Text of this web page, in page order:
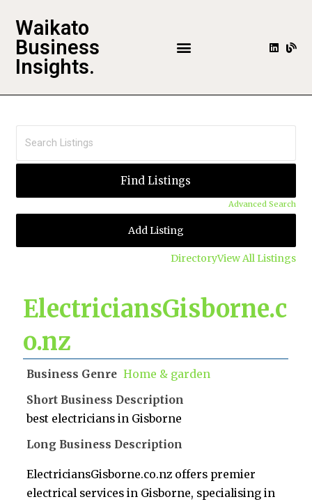
Waikato
Business
Insights.
Advanced Search
DirectoryView All Listings
Add Listing
ElectriciansGisborne.c
o.nz
Business Genre Home & garden
Short Business Description
best electricians in Gisborne
Long Business Description
ElectriciansGisborne.co.nz offers premier
electrical services in Gisborne, specialising in